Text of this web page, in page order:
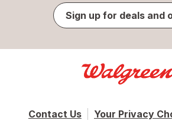
Sign up for deals and
Contact Us
Your Privacy